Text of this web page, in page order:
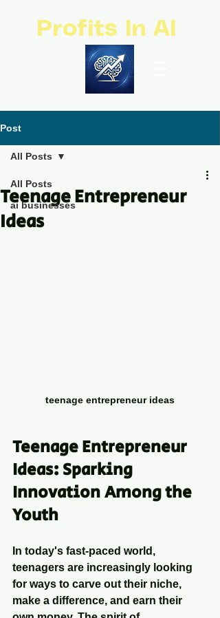
Profits In AI
Post
All Posts
ai businesses
All Posts
Teenage Entrepreneur
Ideas
teenage entrepreneur ideas
Teenage Entrepreneur
Ideas: Sparking
Innovation Among the
Youth
In today's fast-paced world,
teenagers are increasingly looking
for ways to carve out their niche,
make a difference, and earn their